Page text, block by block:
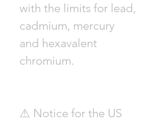
with the limits for lead,
cadmium, mercury
and hexavalent
chromium.
⚠ Notice for the US